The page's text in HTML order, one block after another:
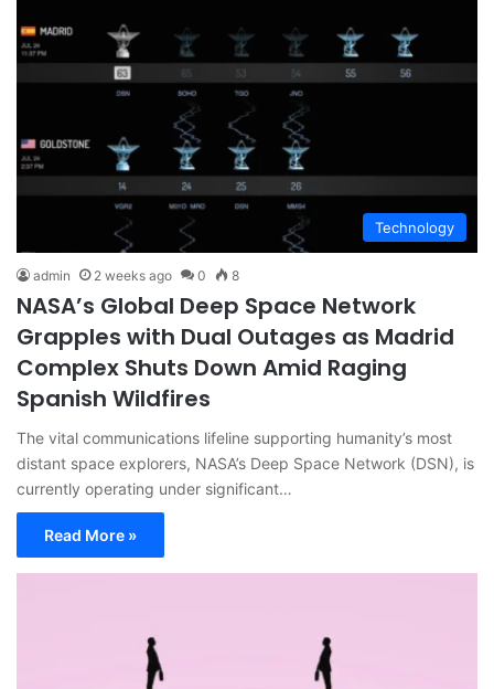
Technology
admin 2 weeks ago 0 8
NASA’s Global Deep Space Network
Grapples with Dual Outages as Madrid
Complex Shuts Down Amid Raging
Spanish Wildfires
The vital communications lifeline supporting humanity’s most
distant space explorers, NASA’s Deep Space Network (DSN), is
currently operating under significant…
Read More »